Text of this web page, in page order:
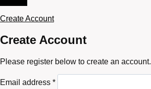
Create Account
Create Account
Please register below to create an account.
Email address *Required